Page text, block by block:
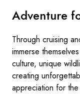
Adventure
Through cruising
immerse
culture, unique
creating
appreciation for